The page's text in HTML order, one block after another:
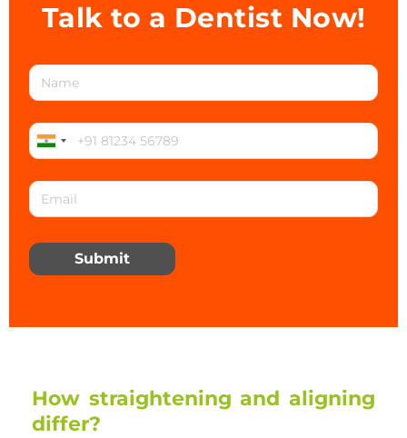
Talk to a Dentist Now!
Submit
How straightening and aligning
differ?